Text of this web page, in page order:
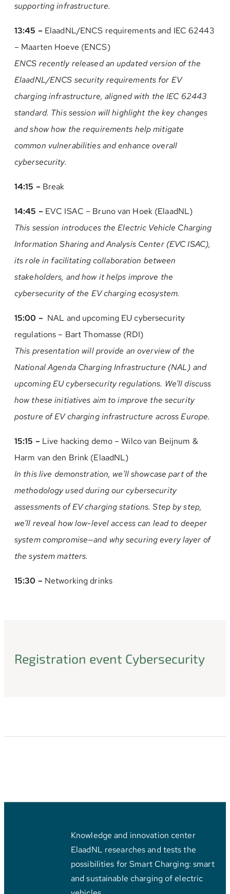
supporting infrastructure.
13:45 – ElaadNL/ENCS requirements and IEC 62443
– Maarten Hoeve (ENCS)
ENCS recently released an updated version of the
ElaadNL/ENCS security requirements for EV
charging infrastructure, aligned with the IEC 62443
standard. This session will highlight the key changes
and show how the requirements help mitigate
common vulnerabilities and enhance overall
cybersecurity.
14:15 – Break
14:45 – EVC ISAC – Bruno van Hoek (ElaadNL)
This session introduces the Electric Vehicle Charging
Information Sharing and Analysis Center (EVC ISAC),
its role in facilitating collaboration between
stakeholders, and how it helps improve the
cybersecurity of the EV charging ecosystem.
15:00 – NAL and upcoming EU cybersecurity
regulations – Bart Thomasse (RDI)
This presentation will provide an overview of the
National Agenda Charging Infrastructure (NAL) and
upcoming EU cybersecurity regulations. We’ll discuss
how these initiatives aim to improve the security
posture of EV charging infrastructure across Europe.
15:15 – Live hacking demo – Wilco van Beijnum &
Harm van den Brink (ElaadNL)
In this live demonstration, we’ll showcase part of the
methodology used during our cybersecurity
assessments of EV charging stations. Step by step,
we’ll reveal how low-level access can lead to deeper
system compromise—and why securing every layer of
the system matters.
15:30 – Networking drinks
Registration event Cybersecurity
Knowledge and innovation center
ElaadNL researches and tests the
possibilities for Smart Charging: smart
and sustainable charging of electric